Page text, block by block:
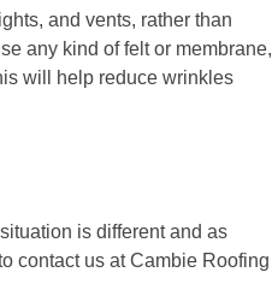
and vents, rather than
any kind of felt or membrane,
will help reduce wrinkles
is different and as
contact us atCambie Roofing